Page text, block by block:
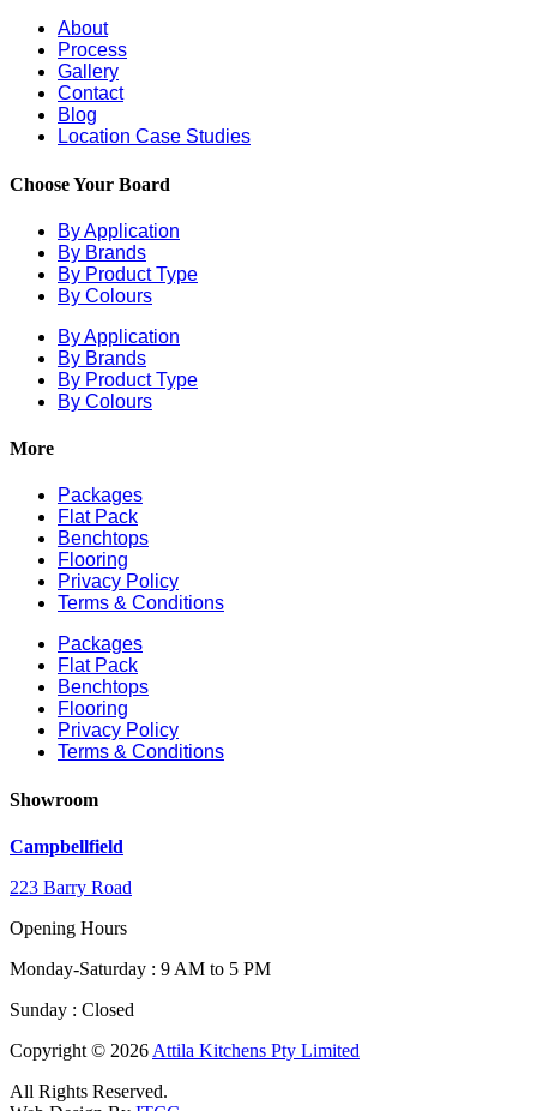
About
Process
Gallery
Contact
Blog
Location Case Studies
Choose Your Board
By Application
By Brands
By Product Type
By Colours
By Application
By Brands
By Product Type
By Colours
More
Packages
Flat Pack
Benchtops
Flooring
Privacy Policy
Terms & Conditions
Packages
Flat Pack
Benchtops
Flooring
Privacy Policy
Terms & Conditions
Showroom
Campbellfield
223 Barry Road
Opening Hours
Monday-Saturday : 9 AM to 5 PM
Sunday : Closed
Copyright © 2026 Attila Kitchens Pty Limited
All Rights Reserved.